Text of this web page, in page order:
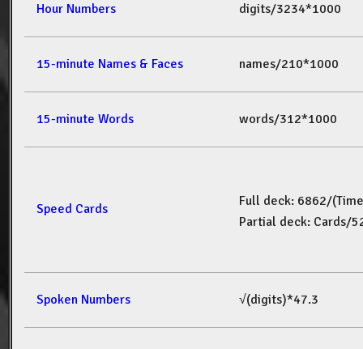
Hour Numbers digits/3234*1000
15-minute Names & Faces names/210*1000
15-minute Words words/312*1000
Speed Cards
Full deck: 6862/(Time
Partial deck: Cards/
Spoken Numbers √(digits)*47.3